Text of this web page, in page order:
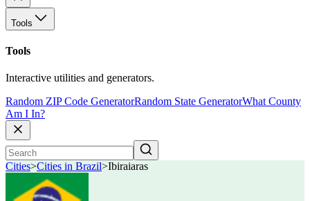
Tools
Tools
Interactive utilities and generators.
Random ZIP Code GeneratorRandom State GeneratorWhat County
Am I In?
Cities>Cities in Brazil>Ibiraiaras